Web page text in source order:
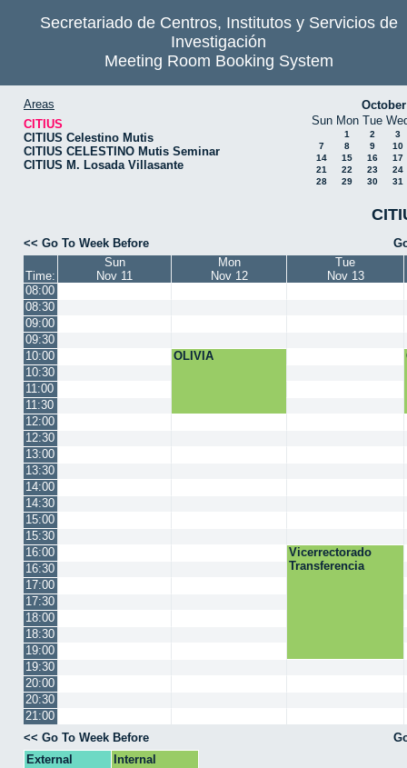
Secretariado de Centros, Institutos y Servicios de
Investigación
Meeting Room Booking System
Areas
CITIUS
CITIUS Celestino Mutis
CITIUS CELESTINO Mutis Seminar
CITIUS M. Losada Villasante
Sun Mon Tue
1 2
3
7
8 9
10
14
15 16
17
21
22 23
24
28
29 30 31
<< Go To Week Before
Time:
Sun
Nov 11
Mon
Nov 12
Tue
Nov 13
08:00
08:30
09:00
09:30
10:00
OLIVIA
10:30
11:00
11:30
12:00
12:30
13:00
13:30
14:00
14:30
15:00
15:30
16:00
Vicerrectorado
Transferencia
16:30
17:00
17:30
18:00
18:30
19:00
19:30
20:00
20:30
21:00
<< Go To Week Before
External
Internal